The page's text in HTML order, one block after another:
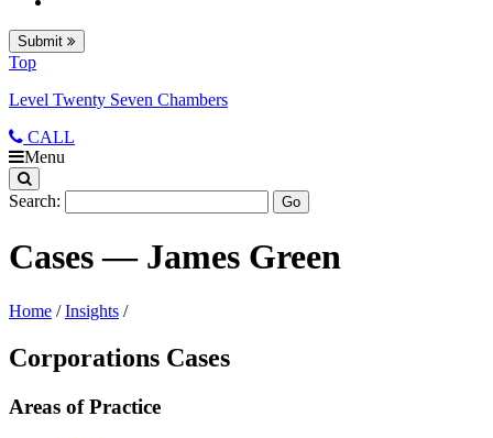
Submit
Top
Level Twenty Seven Chambers
CALL
Menu
Search:
Cases — James Green
Home /Insights /
Corporations Cases
Areas of Practice